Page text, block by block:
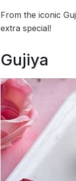
From the iconic
extra special!
Gujiya